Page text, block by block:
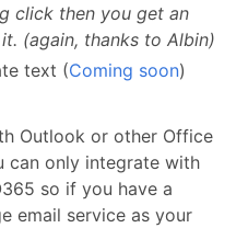
click then you get an
(again, thanks to Albin)
text (Coming soon)
Outlook or other Office
can only integrate with
so if you have a
email service as your